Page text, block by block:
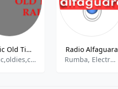
Classic Old Time Radio
classic,oldies,comedy, humor, old time radio
Radio Alfaguara
Rumba, Electronic